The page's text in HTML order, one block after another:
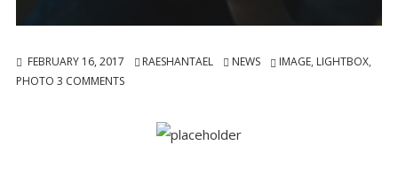
FEBRUARY 16, 2017 RAESHANTAEL NEWS IMAGE, LIGHTBOX,
PHOTO 3 COMMENTS